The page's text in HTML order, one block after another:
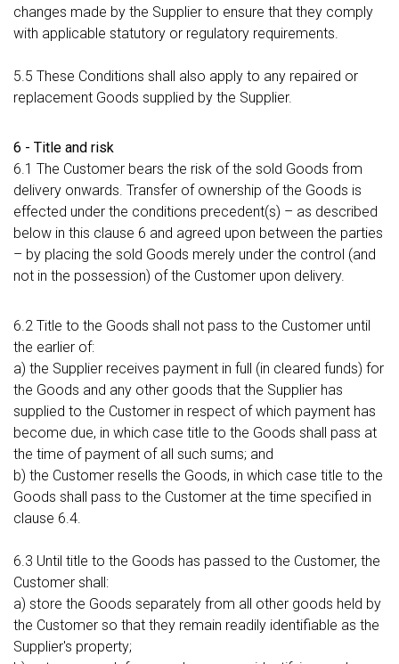
changes made by the Supplier to ensure that they comply
with applicable statutory or regulatory requirements.
5.5 These Conditions shall also apply to any repaired or
replacement Goods supplied by the Supplier.
6 - Title and risk
6.1 The Customer bears the risk of the sold Goods from
delivery onwards. Transfer of ownership of the Goods is
effected under the conditions precedent(s) – as described
below in this clause 6 and agreed upon between the parties
– by placing the sold Goods merely under the control (and
not in the possession) of the Customer upon delivery.
6.2 Title to the Goods shall not pass to the Customer until
the earlier of:
a) the Supplier receives payment in full (in cleared funds) for
the Goods and any other goods that the Supplier has
supplied to the Customer in respect of which payment has
become due, in which case title to the Goods shall pass at
the time of payment of all such sums; and
b) the Customer resells the Goods, in which case title to the
Goods shall pass to the Customer at the time specified in
clause 6.4.
6.3 Until title to the Goods has passed to the Customer, the
Customer shall:
a) store the Goods separately from all other goods held by
the Customer so that they remain readily identifiable as the
Supplier's property;